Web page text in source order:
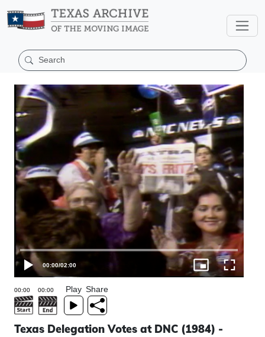
00:00/02:00
Play Share
Texas Delegation Votes at DNC (1984) -